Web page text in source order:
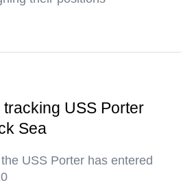
USS Porter
Sea
USS Porter has entered